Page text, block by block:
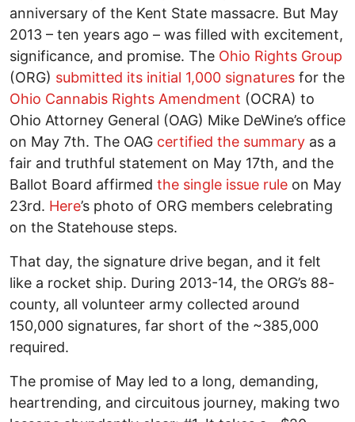
anniversary of the Kent State massacre. But May
2013 – ten years ago – was filled with excitement,
significance, and promise. The Ohio Rights Group
(ORG) submitted its initial 1,000 signatures for the
Ohio Cannabis Rights Amendment (OCRA) to
Ohio Attorney General (OAG) Mike DeWine’s office
on May 7th. The OAG certified the summary as a
fair and truthful statement on May 17th, and the
Ballot Board affirmed the single issue rule on May
23rd. Here’s photo of ORG members celebrating
on the Statehouse steps.
That day, the signature drive began, and it felt
like a rocket ship. During 2013-14, the ORG’s 88-
county, all volunteer army collected around
150,000 signatures, far short of the ~385,000
required.
The promise of May led to a long, demanding,
heartrending, and circuitous journey, making two